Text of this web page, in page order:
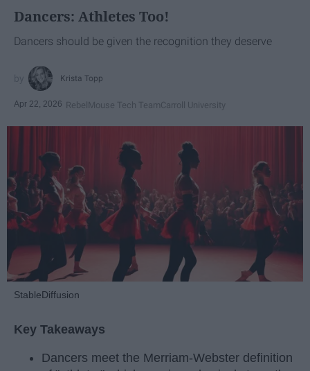
Dancers: Athletes Too!
Dancers should be given the recognition they deserve
Krista Topp
Apr 22, 2026 RebelMouse Tech TeamCarroll University
StableDiffusion
Key Takeaways
Dancers meet the Merriam-Webster definition